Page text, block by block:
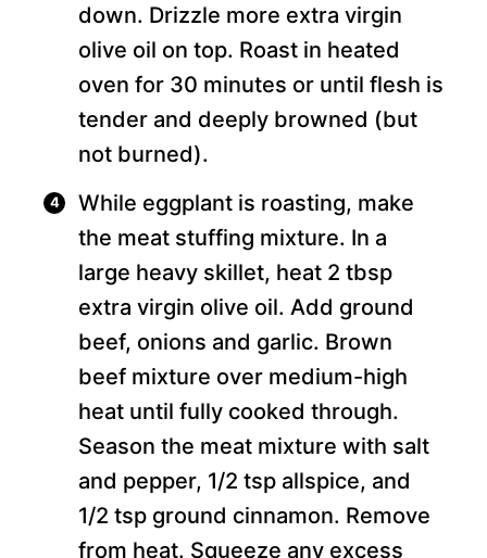
down. Drizzle more extra virgin
olive oil on top. Roast in heated
oven for 30 minutes or until flesh is
tender and deeply browned (but
not burned).
While eggplant is roasting, make
the meat stuffing mixture. In a
large heavy skillet, heat 2 tbsp
extra virgin olive oil. Add ground
beef, onions and garlic. Brown
beef mixture over medium-high
heat until fully cooked through.
Season the meat mixture with salt
and pepper, 1/2 tsp allspice, and
1/2 tsp ground cinnamon. Remove
from heat. Squeeze any excess